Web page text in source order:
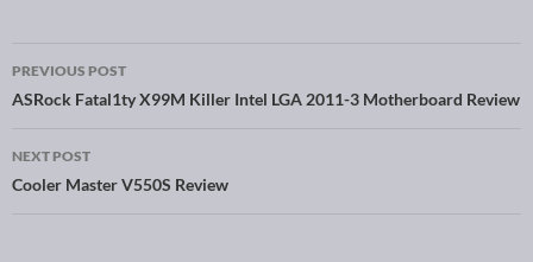
Post navigation
PREVIOUS POST
ASRock Fatal1ty X99M Killer Intel LGA 2011-3 Motherboard Review
NEXT POST
Cooler Master V550S Review